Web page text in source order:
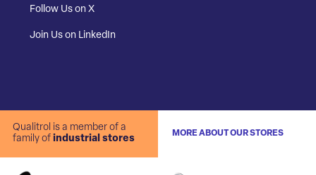
Follow Us on X
Join Us on LinkedIn
Qualitrol is a member of a
family of industrial stores
MORE ABOUT OUR STORES